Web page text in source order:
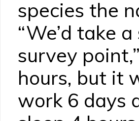
species the
“We’d take
survey
hours, but it
work 6 days